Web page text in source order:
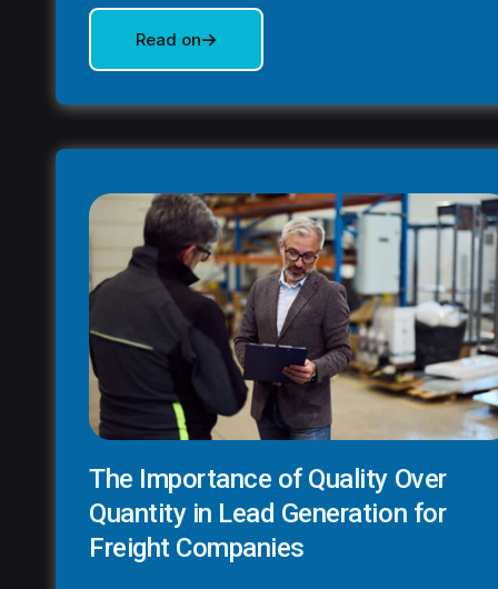
Read on
The Importance of Quality Over
Quantity in Lead Generation for
Freight Companies